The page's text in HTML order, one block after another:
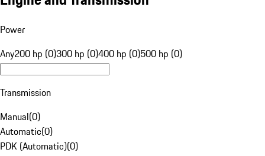
Power
Any200 hp (0)300 hp (0)400 hp (0)500 hp (0)
Transmission
Manual(0)
Automatic(0)
PDK (Automatic)(0)